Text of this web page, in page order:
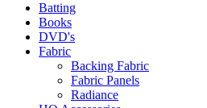
Batting
Books
DVD's
Fabric
Backing Fabric
Fabric Panels
Radiance